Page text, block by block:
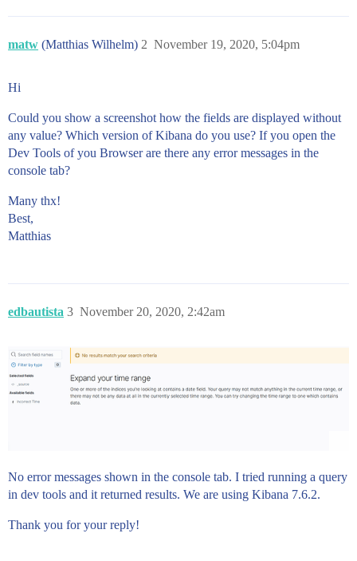
matw (Matthias Wilhelm) November 19, 2020, 5:04pm
2
Hi
Could you show a screenshot how the fields are displayed without
any value? Which version of Kibana do you use? If you open the
Dev Tools of you Browser are there any error messages in the
console tab?
Many thx!
Best,
Matthias
edbautista November 20, 2020, 2:42am
3
No error messages shown in the console tab. I tried running a query
in dev tools and it returned results. We are using Kibana 7.6.2.
Thank you for your reply!